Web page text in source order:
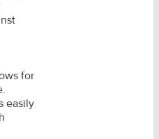
for
easily